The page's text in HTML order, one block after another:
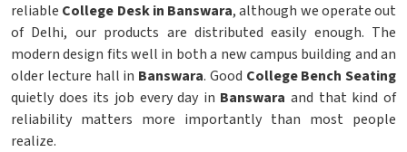
reliable College Desk in Banswara, although we operate out
of Delhi, our products are distributed easily enough. The
modern design fits well in both a new campus building and an
older lecture hall in Banswara. Good College Bench Seating
quietly does its job every day in Banswaraand that kind of
reliability matters more importantly than most people
realize.